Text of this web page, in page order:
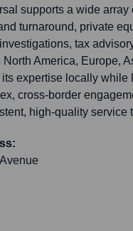
supports a wide
turnaround, private
tax
America, Europe,
expertise locally
cross-border
high-quality service